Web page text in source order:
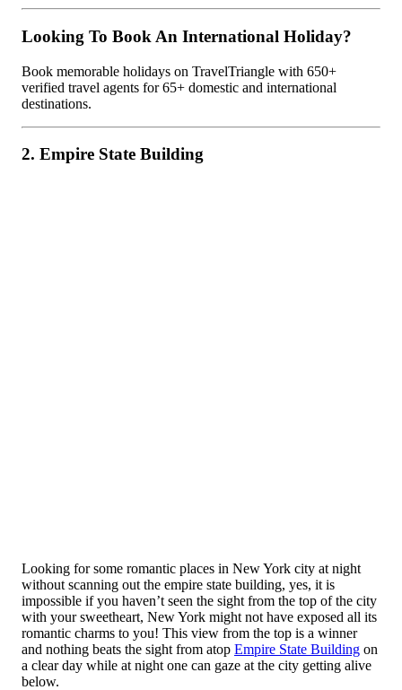
Looking To Book An International Holiday?
Book memorable holidays on TravelTriangle with 650+
verified travel agents for 65+ domestic and international
destinations.
2. Empire State Building
Looking for some romantic places in New York city at night
without scanning out the empire state building, yes, it is
impossible if you haven’t seen the sight from the top of the city
with your sweetheart, New York might not have exposed all its
romantic charms to you! This view from the top is a winner
and nothing beats the sight from atop Empire State Building on
a clear day while at night one can gaze at the city getting alive
below.